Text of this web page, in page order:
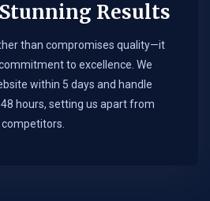
Results
than compromises quality—it
to excellence. We
within 5 days and handle
hours, setting us apart from
competitors.